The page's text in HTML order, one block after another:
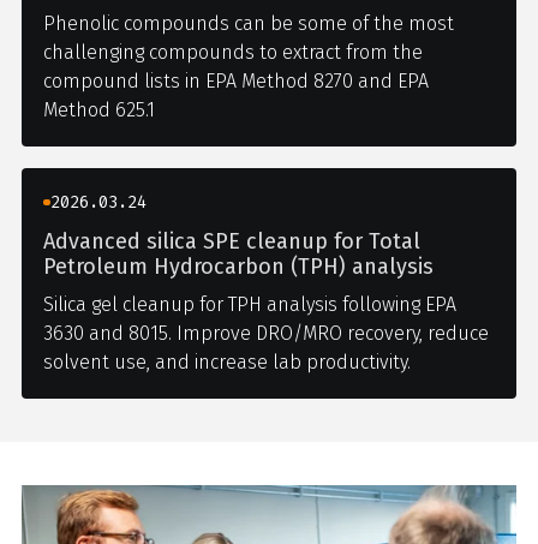
Phenolic compounds can be some of the most
challenging compounds to extract from the
compound lists in EPA Method 8270 and EPA
Method 625.1
2026.03.24
Advanced silica SPE cleanup for Total
Petroleum Hydrocarbon (TPH) analysis
Silica gel cleanup for TPH analysis following EPA
3630 and 8015. Improve DRO/MRO recovery, reduce
solvent use, and increase lab productivity.